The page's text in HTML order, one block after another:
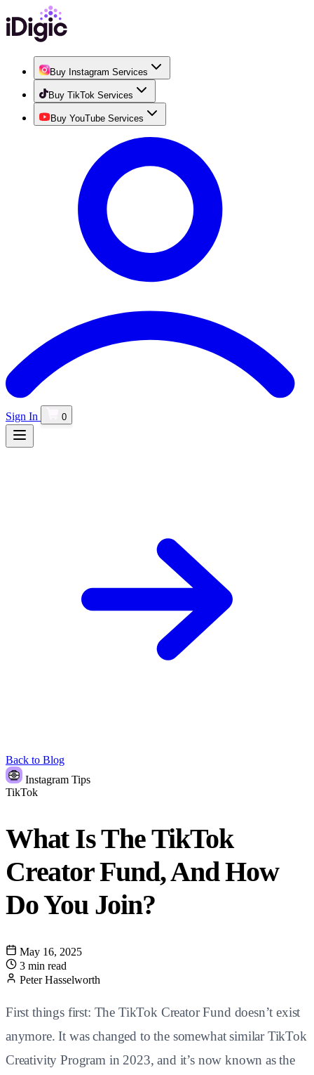
Buy Instagram Services
Buy TikTok Services
Buy YouTube Services
Sign In 0
Back to Blog
Instagram Tips
TikTok
What Is The TikTok
Creator Fund, And How
Do You Join?
May 16, 2025
3 min read
Peter Hasselworth
First things first: The TikTok Creator Fund doesn’t exist
anymore. It was changed to the somewhat similar TikTok
Creativity Program in 2023, and it’s now known as the